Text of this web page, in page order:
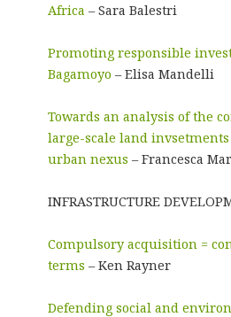
Africa – Sara Balestri
Promoting responsible
Bagamoyo – Elisa Mandelli
Towards an analysis of the
large-scale land
urban nexus – Francesca
INFRASTRUCTURE
Compulsory acquisition =
terms – Ken Rayner
Defending social and